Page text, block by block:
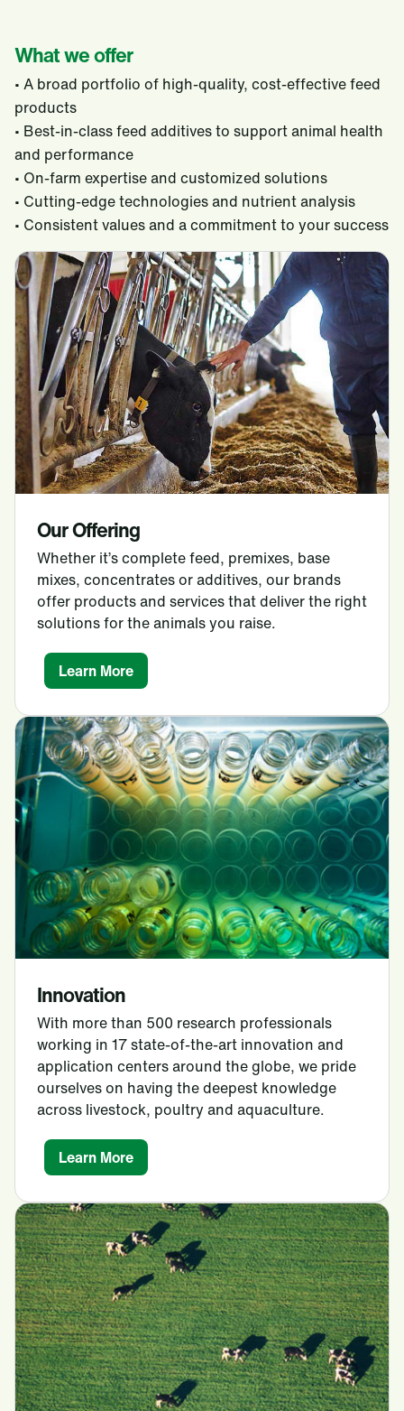
What we offer
• A broad portfolio of high-quality, cost-effective feed
products
• Best-in-class feed additives to support animal health
and performance
• On-farm expertise and customized solutions
• Cutting-edge technologies and nutrient analysis
• Consistent values and a commitment to your success
Our Offering
Whether it’s complete feed, premixes, base
mixes, concentrates or additives, our brands
offer products and services that deliver the right
solutions for the animals you raise.
Learn More
Innovation
With more than 500 research professionals
working in 17 state-of-the-art innovation and
application centers around the globe, we pride
ourselves on having the deepest knowledge
across livestock, poultry and aquaculture.
Learn More